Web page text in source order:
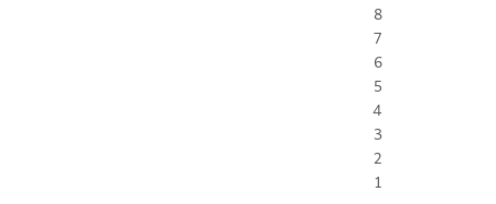
8
7
6
5
4
3
2
1